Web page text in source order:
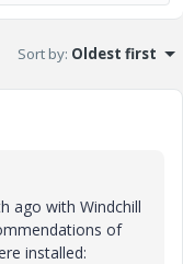
Sort by: Oldest first
ago with Windchill
of
installed: